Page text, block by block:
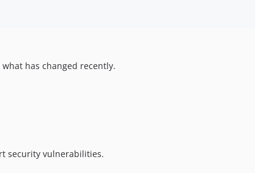
has changed recently.
security vulnerabilities.